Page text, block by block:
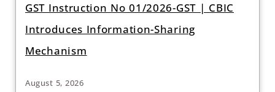
GST Instruction No 01/2026-GST | CBIC
Introduces Information-Sharing
Mechanism
August 5, 2026